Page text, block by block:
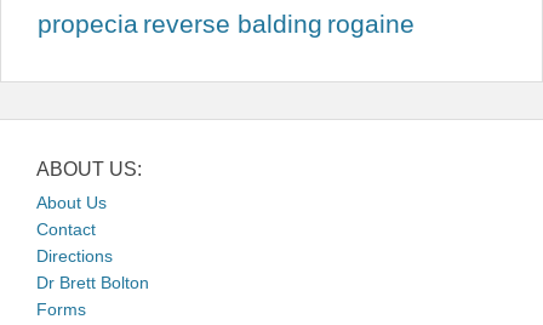
propecia reverse balding rogaine
ABOUT US:
About Us
Contact
Directions
Dr Brett Bolton
Forms